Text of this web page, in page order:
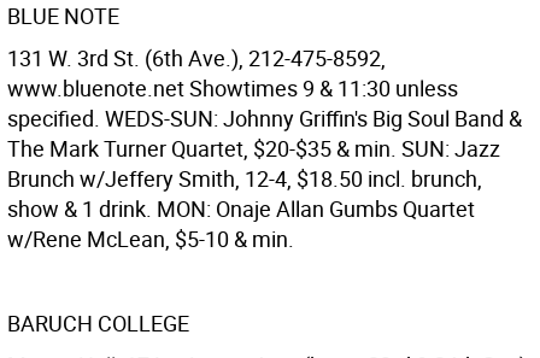
BLUE NOTE
131 W. 3rd St. (6th Ave.), 212-475-8592,
www.bluenote.net Showtimes 9 & 11:30 unless
specified. WEDS-SUN: Johnny Griffin's Big Soul Band &
The Mark Turner Quartet, $20-$35 & min. SUN: Jazz
Brunch w/Jeffery Smith, 12-4, $18.50 incl. brunch,
show & 1 drink. MON: Onaje Allan Gumbs Quartet
w/Rene McLean, $5-10 & min.
BARUCH COLLEGE